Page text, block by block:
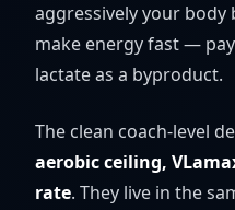
aggressively your
make energy fast —
lactate as a byproduct.
The clean coach-level
aerobic ceiling,
rate. They live in the